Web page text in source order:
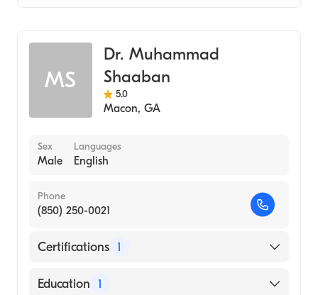
MS
Dr. Muhammad
Shaaban
5.0
Macon, GA
Sex
Male
Languages
English
Phone
(850) 250-0021
Certifications 1
American Board of Family Medicine
Education 1